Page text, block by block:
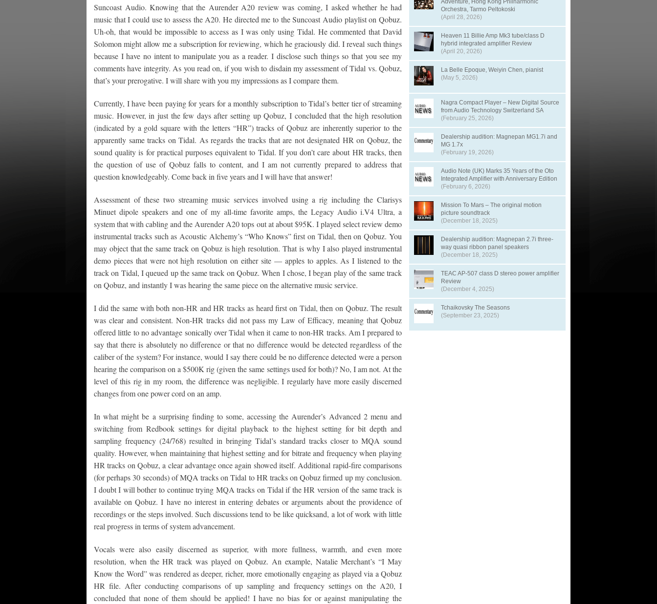
Suncoast Audio. Knowing that the Aurender A20 review was coming, I asked whether he had
music that I could use to assess the A20. He directed me to the Suncoast Audio playlist on Qobuz.
Uh-oh, that would be impossible to access as I was only using Tidal. He commented that David
Solomon might allow me a subscription for reviewing, which he graciously did. I reveal such things
because I have no intent to manipulate you as a reader. I disclose such things so that you see my
comments have integrity. As you read on, if you wish to disdain my assessment of Tidal vs. Qobuz,
that’s your prerogative. I will share with you my impressions as I compare them.
Currently, I have been paying for years for a monthly subscription to Tidal’s better tier of streaming
music. However, in just the few days after setting up Qobuz, I concluded that the high resolution
(indicated by a gold square with the letters “HR”) tracks of Qobuz are inherently superior to the
apparently same tracks on Tidal. As regards the tracks that are not designated HR on Qobuz, the
sound quality is for practical purposes equivalent to Tidal. If you don’t care about HR tracks, then
the question of use of Qobuz falls to content, and I am not currently prepared to address that
question knowledgeably. Come back in five years and I will have that answer!
Assessment of these two streaming music services involved using a rig including the Clarisys
Minuet dipole speakers and one of my all-time favorite amps, the Legacy Audio i.V4 Ultra, a
system that with cabling and the Aurender A20 tops out at about $95K. I played select review demo
instrumental tracks such as Acoustic Alchemy’s “Who Knows” first on Tidal, then on Qobuz. You
may object that the same track on Qobuz is high resolution. That is why I also played instrumental
demo pieces that were not high resolution on either site — apples to apples. As I listened to the
track on Tidal, I queued up the same track on Qobuz. When I chose, I began play of the same track
on Qobuz, and instantly I was hearing the same piece on the alternative music service.
I did the same with both non-HR and HR tracks as heard first on Tidal, then on Qobuz. The result
was clear and consistent. Non-HR tracks did not pass my Law of Efficacy, meaning that Qobuz
offered little to no advantage sonically over Tidal when it came to non-HR tracks. Am I prepared to
say that there is absolutely no difference or that no difference would be detected regardless of the
caliber of the system? For instance, would I say there could be no difference detected were a person
hearing the comparison on a $500K rig (given the same settings used for both)? No, I am not. At the
level of this rig in my room, the difference was negligible. I regularly have more easily discerned
changes from one power cord on an amp.
In what might be a surprising finding to some, accessing the Aurender’s Advanced 2 menu and
switching from Redbook settings for digital playback to the highest setting for bit depth and
sampling frequency (24/768) resulted in bringing Tidal’s standard tracks closer to MQA sound
quality. However, when maintaining that highest setting and for bitrate and frequency when playing
HR tracks on Qobuz, a clear advantage once again showed itself. Additional rapid-fire comparisons
(for perhaps 30 seconds) of MQA tracks on Tidal to HR tracks on Qobuz firmed up my conclusion.
I doubt I will bother to continue trying MQA tracks on Tidal if the HR version of the same track is
available on Qobuz. I have no interest in entering debates or arguments about the providence of
recordings or the steps involved. Such discussions tend to be like quicksand, a lot of work with little
real progress in terms of system advancement.
Vocals were also easily discerned as superior, with more fullness, warmth, and even more
resolution, when the HR track was played on Qobuz. An example, Natalie Merchant’s “I May
Know the Word” was rendered as deeper, richer, more emotionally engaging as played via a Qobuz
HR file. After conducting comparisons of up sampling and frequency settings on the A20, I
concluded that none of them should be applied! I have no bias for or against manipulating the
Adventure, Hong Kong Philharmonic
Orchestra, Tarmo Peltokoski
(April 28, 2026)
Heaven 11 Billie Amp Mk3 tube/class D
hybrid integrated amplifier Review
(April 20, 2026)
La Belle Epoque, Weiyin Chen, pianist
(May 5, 2026)
Nagra Compact Player – New Digital Source
from Audio Technology Switzerland SA
(February 25, 2026)
Dealership audition: Magnepan MG1.7i and
MG 1.7x
(February 19, 2026)
Audio Note (UK) Marks 35 Years of the Oto
Integrated Amplifier with Anniversary Edition
(February 6, 2026)
Mission To Mars – The original motion
picture soundtrack
(December 18, 2025)
Dealership audition: Magnepan 2.7i three-
way quasi ribbon panel speakers
(December 18, 2025)
TEAC AP-507 class D stereo power amplifier
Review
(December 4, 2025)
Tchaikovsky The Seasons
(September 23, 2025)